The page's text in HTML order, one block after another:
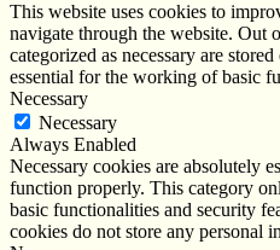
This website uses cookies to
navigate through the website. Out
categorized as necessary are
essential for the working of basic
Necessary
Necessary
Always Enabled
Necessary cookies are absolutely
function properly. This category
basic functionalities and security
cookies do not store any personal